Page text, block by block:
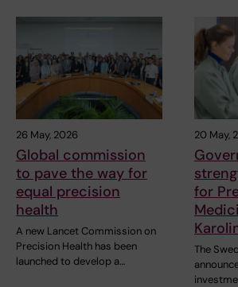
26 May, 2026
Global commission
to pave the way for
equal precision
health
A new Lancet Commission on
Precision Health has been
launched to develop a…
20 May,
for
The